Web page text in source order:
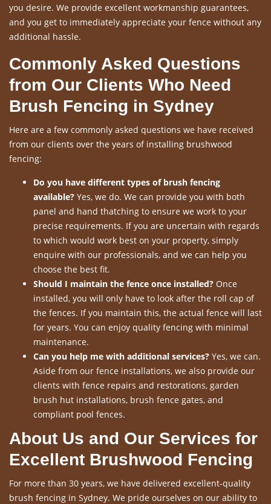
you desire. We provide excellent workmanship guarantees,
and you get to immediately appreciate your fence without any
additional hassle.
Commonly Asked Questions
from Our Clients Who Need
Brush Fencing in Sydney
Here are a few commonly asked questions we have received
from our clients over the years of installing brushwood
fencing:
Do you have different types of brush fencing
available? Yes, we do. We can provide you with both
panel and hand thatching to ensure we work to your
precise requirements. If you are uncertain with regards
to which would work best on your property, simply
enquire with our professionals, and we can help you
choose the best fit.
Should I maintain the fence once installed? Once
installed, you will only have to look after the roll cap of
the fences. If you maintain this, the actual fence will last
for years. You can enjoy quality fencing with minimal
maintenance.
Can you help me with additional services? Yes, we can.
Aside from our fence installations, we also provide our
clients with fence repairs and restorations, garden
brush hut installations, brush fence gates, and
compliant pool fences.
About Us and Our Services for
Excellent Brushwood Fencing
For more than 30 years, we have delivered excellent-quality
brush fencing in Sydney. We pride ourselves on our ability to